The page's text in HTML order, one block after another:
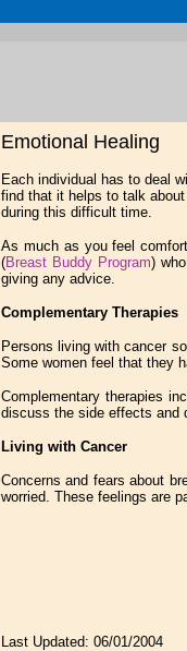
Emotional Healing
Each individual has to deal
find that it helps to talk
during this difficult time.
As much as you feel
(Breast Buddy Program)
giving any advice.
Complementary Therapies
Persons living with cancer
Some women feel that they
Complementary therapies
discuss the side effects and
Living with Cancer
Concerns and fears about
worried. These feelings are
Last Updated: 06/01/2004